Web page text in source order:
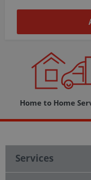
Home to Home
Services